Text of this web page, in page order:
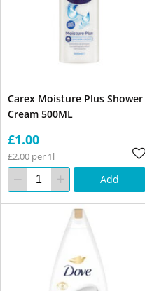
Carex Moisture Plus Shower
Cream 500ML
£1.00
£2.00 per 1l
Add